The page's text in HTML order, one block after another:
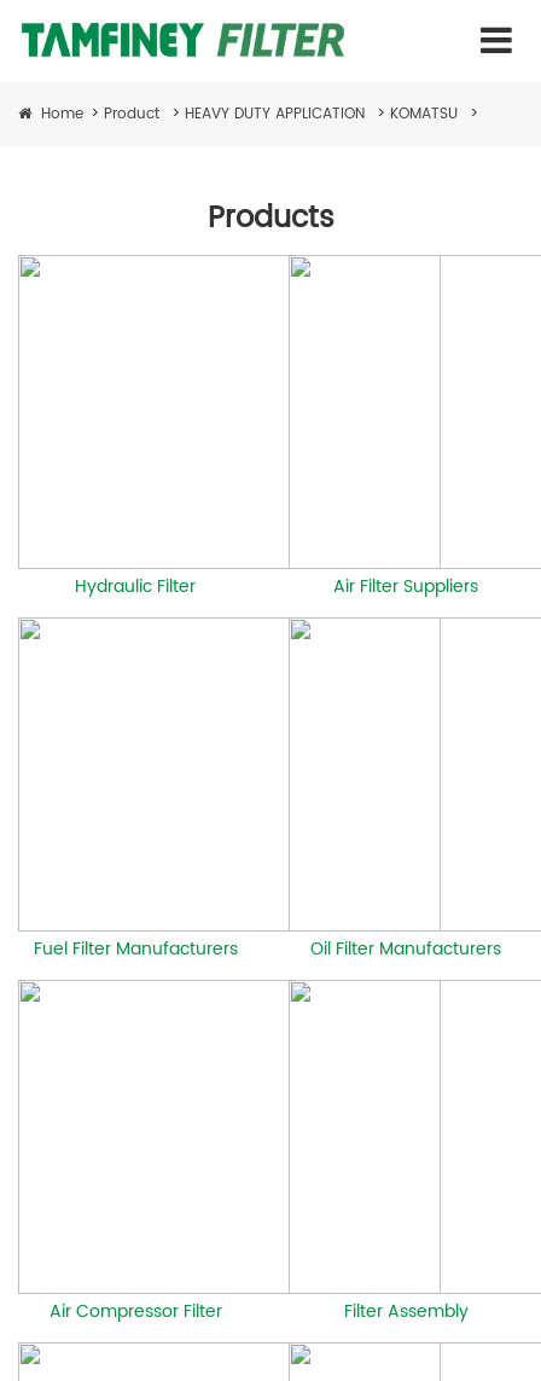
Home > Product > HEAVY DUTY APPLICATION > KOMATSU >
Products
Hydraulic Filter Air Filter Suppliers
Fuel Filter Manufacturers Oil Filter Manufacturers
Air Compressor Filter Filter Assembly